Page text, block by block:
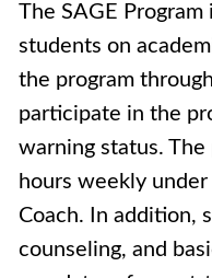
The SAGE
students on
the program
participate in the
warning status.
hours weekly
Coach. In addition,
counseling, and